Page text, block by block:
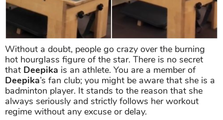
Without a doubt, people go crazy over the burning
hot hourglass figure of the star. There is no secret
that Deepika is an athlete. You are a member of
Deepika’s fan club; you might be aware that she is a
badminton player. It stands to the reason that she
always seriously and strictly follows her workout
regime without any excuse or delay.